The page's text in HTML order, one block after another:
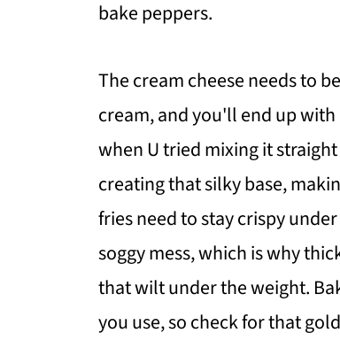
bake peppers.
The cream cheese needs to
cream, and you'll end up
when U tried mixing it
creating that silky base,
fries need to stay crispy
soggy mess, which is why
that wilt under the weight.
you use, so check for that